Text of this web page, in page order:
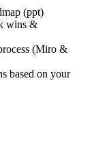
(ppt)
wins &
(Miro &
based on your